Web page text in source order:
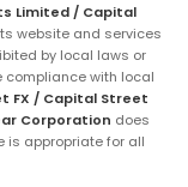
Limited / Capital
website and services
by local laws or
compliance with local
FX / Capital Street
Corporation does
is appropriate for all